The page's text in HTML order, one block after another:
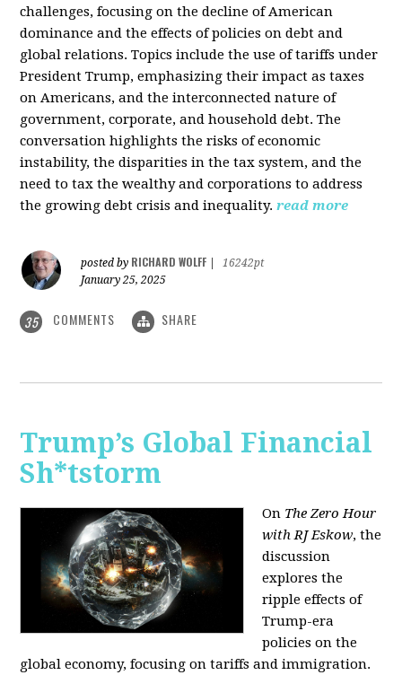
challenges, focusing on the decline of American
dominance and the effects of policies on debt and
global relations. Topics include the use of tariffs under
President Trump, emphasizing their impact as taxes
on Americans, and the interconnected nature of
government, corporate, and household debt. The
conversation highlights the risks of economic
instability, the disparities in the tax system, and the
need to tax the wealthy and corporations to address
the growing debt crisis and inequality. read more
posted by RICHARD WOLFF
16242pt
January 25, 2025
35 COMMENTS SHARE
Trump’s Global Financial
Sh*tstorm
On The Zero Hour
with RJ Eskow, the
discussion
explores the
ripple effects of
Trump-era
policies on the
global economy, focusing on tariffs and immigration.